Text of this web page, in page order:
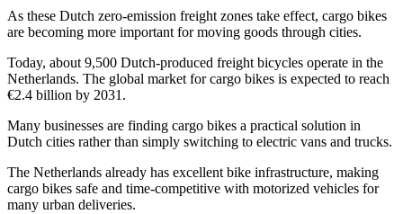
As these Dutch zero-emission freight zones take effect, cargo bikes
are becoming more important for moving goods through cities.
Today, about 9,500 Dutch-produced freight bicycles operate in the
Netherlands. The global market for cargo bikes is expected to reach
€2.4 billion by 2031.
Many businesses are finding cargo bikes a practical solution in
Dutch cities rather than simply switching to electric vans and trucks.
The Netherlands already has excellent bike infrastructure, making
cargo bikes safe and time-competitive with motorized vehicles for
many urban deliveries.